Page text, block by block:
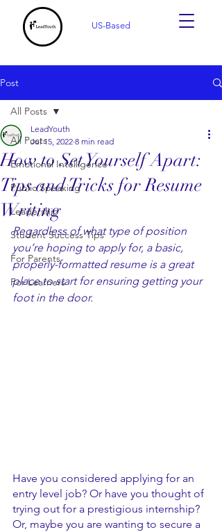
US-Based
Post
All Posts
Emotional Intelligence
Public Speaking
Leadership
Student Success Tips
For Parents
For Learners
All Posts
How to Set Yourself Apart:
Tips and Tricks for Resume
Writing
LeadYouth
Jul 15, 2022 8 min read
Regardless of what type of position
you’re hoping to apply for, a basic,
properly-formatted resume is a great
place to start for ensuring getting your
foot in the door.
Have you considered applying for an
entry level job? Or have you thought of
trying out for a prestigious internship?
Or, maybe you are wanting to secure a